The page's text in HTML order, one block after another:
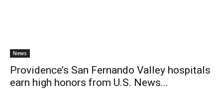
News
Providence’s San Fernando Valley hospitals
earn high honors from U.S. News...